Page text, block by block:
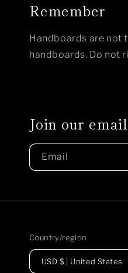
Remember
Handboards are not
handboards. Do not
Join our
Email
Country/region
USD $ | United States